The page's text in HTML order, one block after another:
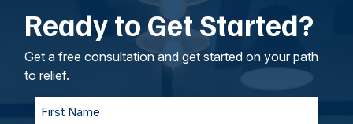
intangible losses.
your lawyers, we’ll work to understand your
goals. If called to testify, we’ll prepare with you
and represent you in court. With our team of
personal injury lawyers, you’ll always be
supported and prepared.
Ready to Get Started?
Get a free consultation and get started on your path
to relief.